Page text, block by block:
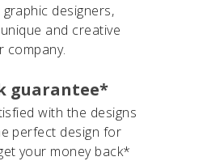
designers,
and creative
company.
guarantee*
with the designs
perfect design for
your money back*